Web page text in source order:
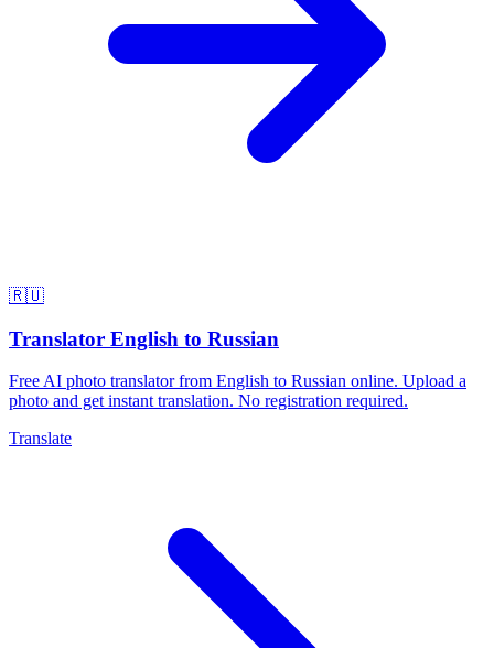
🇷🇺
Translator English to Russian
Free AI photo translator from English to Russian online. Upload a
photo and get instant translation. No registration required.
Translate